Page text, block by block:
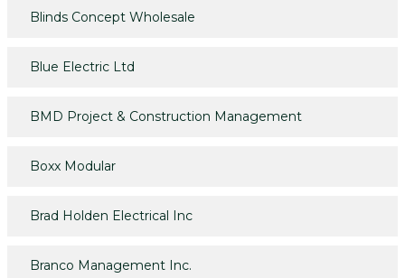
Blinds Concept Wholesale
Blue Electric Ltd
BMD Project & Construction Management
Boxx Modular
Brad Holden Electrical Inc
Branco Management Inc.